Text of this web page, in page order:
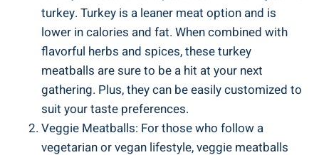
turkey. Turkey is⁤ a leaner ⁤meat option and is
‍lower in ⁢calories and fat. When combined ‌with
flavorful herbs and spices, these turkey
meatballs are ⁣sure to be a ⁢hit ⁢at‍ your next⁤
gathering. Plus, they can be easily ​customized‍ to
suit your taste preferences.
Veggie‍ Meatballs: For those who ‌follow a
vegetarian or vegan⁤ lifestyle, veggie meatballs